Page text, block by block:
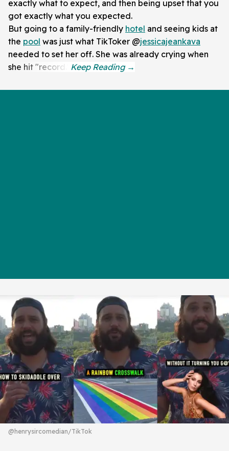
exactly what to expect, and then being upset that you
got exactly what you expected.
But going to a family-friendly hotel and seeing kids at
the pool was just what TikToker @jessicajeankava
needed to set her off. She was already crying when
she hit "record."
@henrysircomedian/TikTok